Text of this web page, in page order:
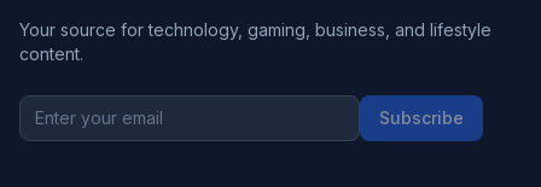
Your source for technology, gaming, business, and lifestyle
content.
Subscribe